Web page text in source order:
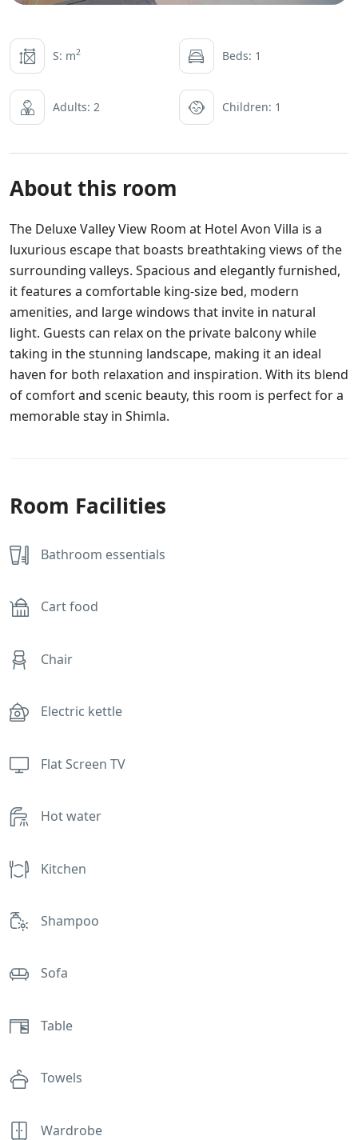
S: m2 Beds: 1
Adults: 2 Children: 1
About this room
The Deluxe Valley View Room at Hotel Avon Villa is a
luxurious escape that boasts breathtaking views of the
surrounding valleys. Spacious and elegantly furnished,
it features a comfortable king-size bed, modern
amenities, and large windows that invite in natural
light. Guests can relax on the private balcony while
taking in the stunning landscape, making it an ideal
haven for both relaxation and inspiration. With its blend
of comfort and scenic beauty, this room is perfect for a
memorable stay in Shimla.
Room Facilities
Bathroom essentials
Cart food
Chair
Electric kettle
Flat Screen TV
Hot water
Kitchen
Shampoo
Sofa
Table
Towels
Wardrobe